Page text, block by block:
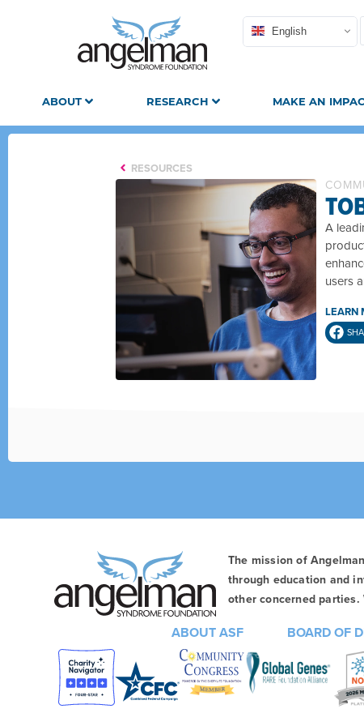
English
ABOUT RESEARCH MAKE AN
RESOURCES
A
users
LEARN
The mission of
through education and
other concerned
ABOUT ASF BOARD OF